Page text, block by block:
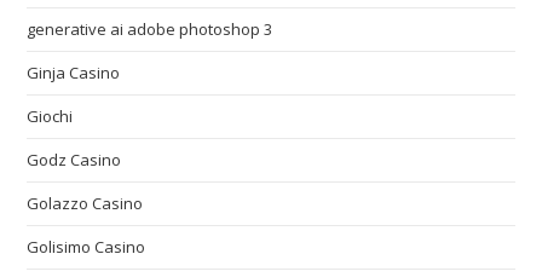
generative ai adobe photoshop 3
Ginja Casino
Giochi
Godz Casino
Golazzo Casino
Golisimo Casino